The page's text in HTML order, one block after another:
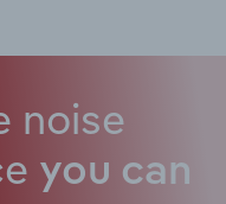
noise
you can